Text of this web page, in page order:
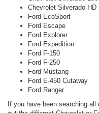
Chevrolet Silverado HD
Ford EcoSport
Ford Escape
Ford Explorer
Ford Expedition
Ford F-150
Ford F-250
Ford Mustang
Ford E-450 Cutaway
Ford Ranger
If you have been searching